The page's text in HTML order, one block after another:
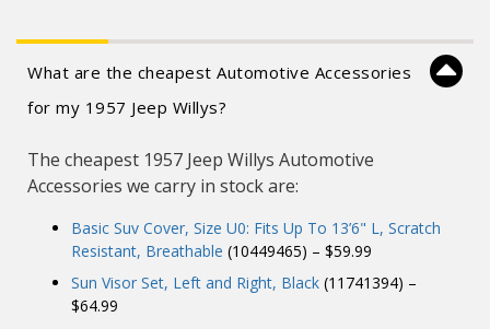
What are the cheapest Automotive Accessories
for my 1957 Jeep Willys?
The cheapest 1957 Jeep Willys Automotive
Accessories we carry in stock are:
Basic Suv Cover, Size U0: Fits Up To 13’6" L, Scratch
Resistant, Breathable (10449465) – $59.99
Sun Visor Set, Left and Right, Black (11741394) –
$64.99